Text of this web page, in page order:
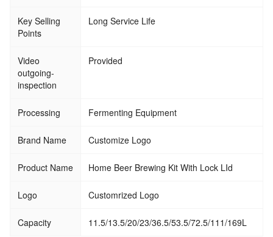
Key Selling
Points
Long Service Life
Video
outgoing-
inspection
Provided
Processing Fermenting Equipment
Brand Name Customize Logo
Product Name Home Beer Brewing Kit With Lock LId
Logo Customrized Logo
Capacity 11.5/13.5/20/23/36.5/53.5/72.5/111/169L